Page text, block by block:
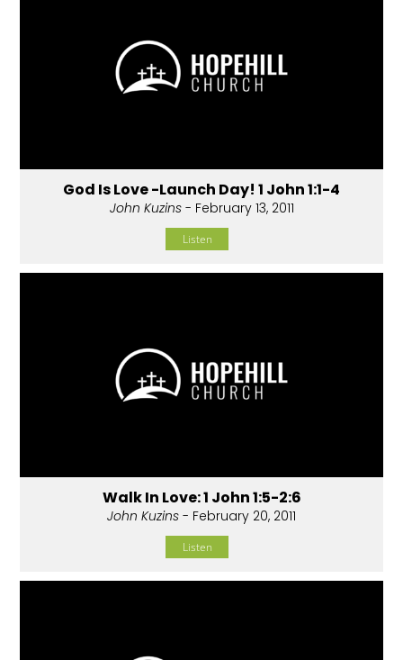
God Is Love -Launch Day! 1 John 1:1-4
John Kuzins- February 13, 2011
Listen
Walk In Love: 1 John 1:5-2:6
John Kuzins - February 20, 2011
Listen